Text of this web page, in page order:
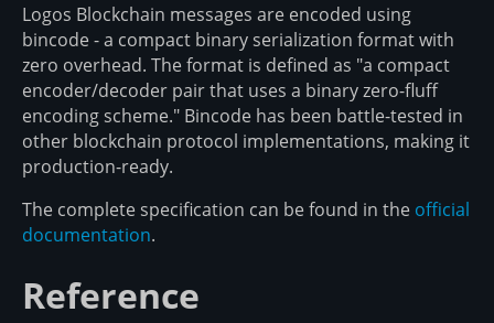
Logos Blockchain messages are encoded using
bincode - a compact binary serialization format with
zero overhead. The format is defined as "a compact
encoder/decoder pair that uses a binary zero-fluff
encoding scheme." Bincode has been battle-tested in
other blockchain protocol implementations, making it
production-ready.
The complete specification can be found in the official
documentation.
Reference